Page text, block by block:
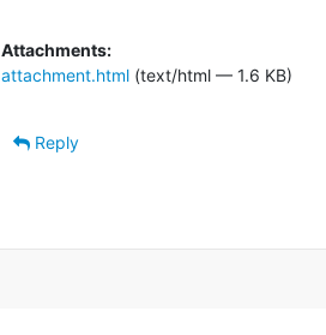
Attachments:
attachment.html(text/html — 1.6 KB)
Reply